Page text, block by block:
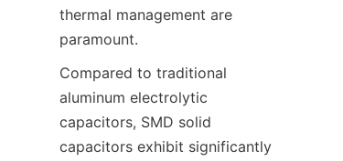
thermal management are
Compared to traditional
aluminum electrolytic
capacitors, SMD solid
capacitors exhibit significantly